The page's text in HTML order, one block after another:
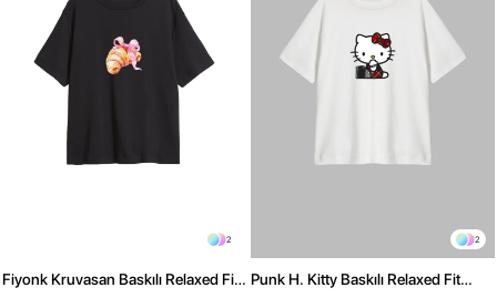
2
Fiyonk Kruvasan Baskılı Relaxed Fit
2
Punk H. Kitty Baskılı Relaxed Fit